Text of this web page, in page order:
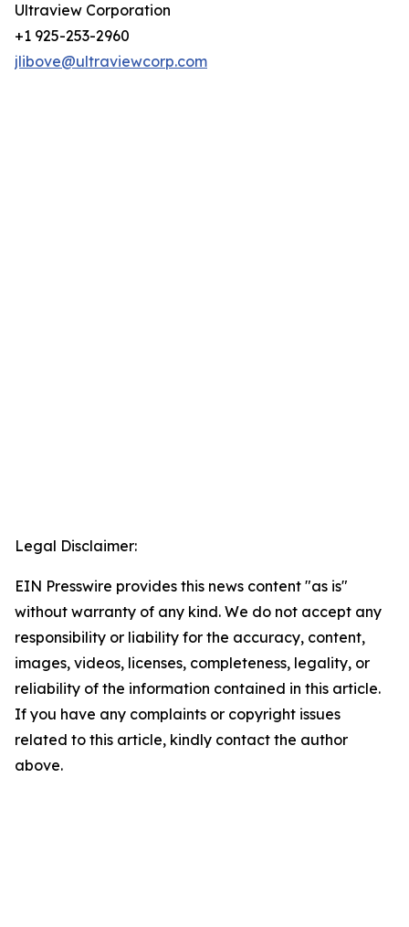
Ultraview Corporation
+1 925-253-2960
jlibove@ultraviewcorp.com
Legal Disclaimer:
EIN Presswire provides this news content "as is"
without warranty of any kind. We do not accept any
responsibility or liability for the accuracy, content,
images, videos, licenses, completeness, legality, or
reliability of the information contained in this article.
If you have any complaints or copyright issues
related to this article, kindly contact the author
above.